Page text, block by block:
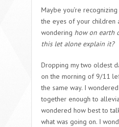
Maybe you’re
the eyes of your children
wondering how on earth
this let alone explain it?
Dropping my two oldest
on the morning of 9/11
the same way. I
together enough to
wondered how best to
what was going on. I